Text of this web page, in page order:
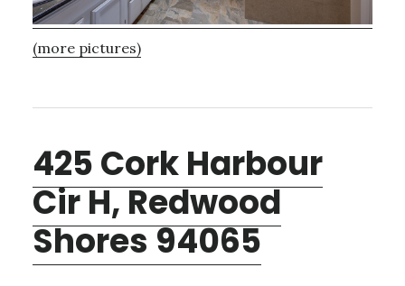
(more pictures)
425 Cork Harbour
Cir H, Redwood
Shores 94065